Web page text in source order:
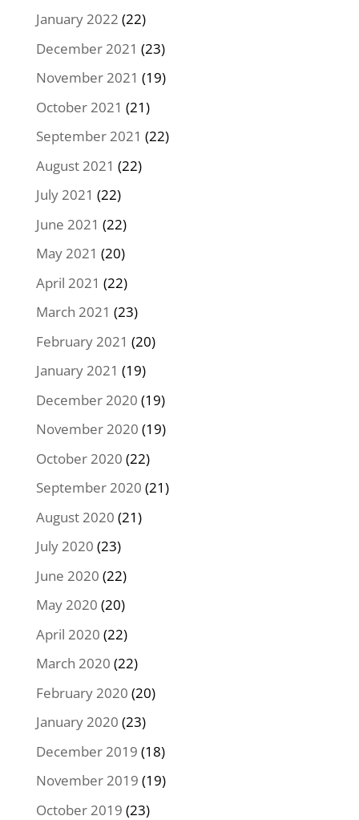
January 2022 (22)
December 2021 (23)
November 2021 (19)
October 2021 (21)
September 2021 (22)
August 2021 (22)
July 2021 (22)
June 2021 (22)
May 2021 (20)
April 2021 (22)
March 2021 (23)
February 2021 (20)
January 2021 (19)
December 2020 (19)
November 2020 (19)
October 2020 (22)
September 2020 (21)
August 2020 (21)
July 2020 (23)
June 2020 (22)
May 2020 (20)
April 2020 (22)
March 2020 (22)
February 2020 (20)
January 2020 (23)
December 2019 (18)
November 2019 (19)
October 2019 (23)